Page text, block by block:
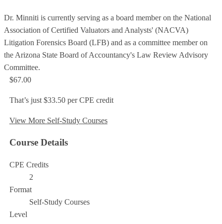
Dr. Minniti is currently serving as a board member on the National
Association of Certified Valuators and Analysts' (NACVA)
Litigation Forensics Board (LFB) and as a committee member on
the Arizona State Board of Accountancy's Law Review Advisory
Committee.
$67.00
That’s just $33.50 per CPE credit
View More Self-Study Courses
Course Details
CPE Credits
2
Format
Self-Study Courses
Level